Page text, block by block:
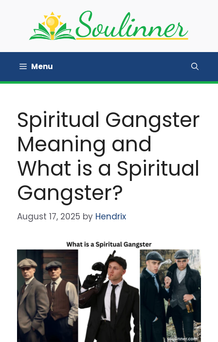
Menu
Spiritual Gangster
Meaning and
What is a Spiritual
Gangster?
August 17, 2025 by Hendrix